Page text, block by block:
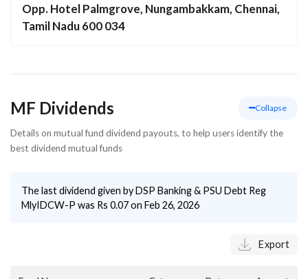
Opp. Hotel Palmgrove, Nungambakkam, Chennai,
Tamil Nadu 600 034
MF Dividends Collapse
Details on mutual fund dividend payouts, to help users identify the
best dividend mutual funds
The last dividend given byDSP Banking & PSU Debt Reg
MlyIDCW-P was Rs 0.07on Feb 26, 2026
Export